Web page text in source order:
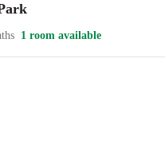
1 room available